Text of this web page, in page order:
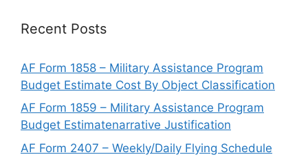
Recent Posts
AF Form 1858 – Military Assistance Program
Budget Estimate Cost By Object Classification
AF Form 1859 – Military Assistance Program
Budget Estimatenarrative Justification
AF Form 2407 – Weekly/Daily Flying Schedule